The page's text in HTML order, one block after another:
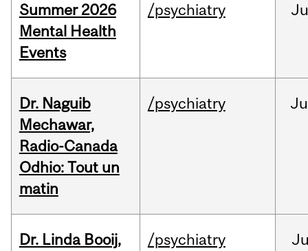
Summer 2026
Mental Health
Events
/psychiatry
Dr. Naguib
Mechawar,
Radio-Canada
Odhio: Tout un
matin
/psychiatry
Dr. Linda Booij,
/psychiatry